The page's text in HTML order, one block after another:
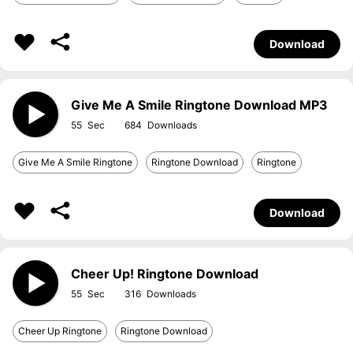
Download
Give Me A Smile Ringtone Download MP3
55 684
Give Me A Smile Ringtone Ringtone Download Ringtone
Download
Cheer Up! Ringtone Download
55 316
Cheer Up Ringtone Ringtone Download